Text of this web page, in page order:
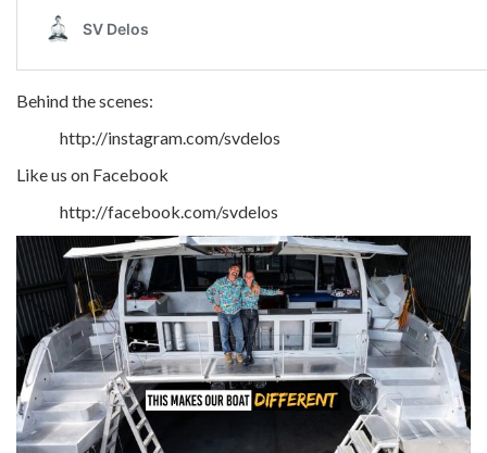
Behind the scenes:
http://instagram.com/svdelos
Like us on Facebook
http://facebook.com/svdelos